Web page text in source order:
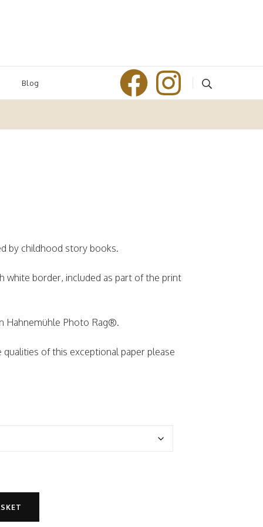
Blog
by childhood story books.
white border, included as part of the print
Hahnemühle Photo Rag®.
of this exceptional paper please